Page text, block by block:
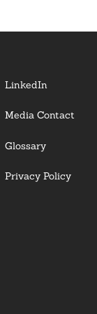
LinkedIn
Media Contact
Glossary
Privacy Policy